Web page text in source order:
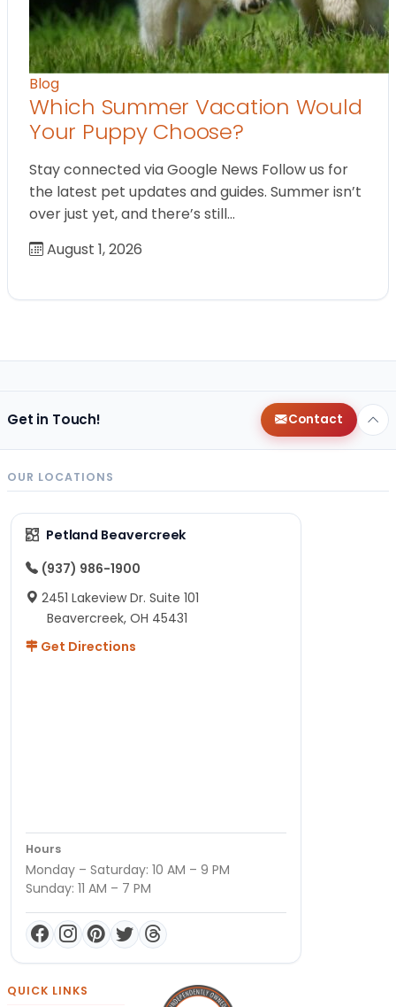
Blog
Which Summer Vacation Would
Your Puppy Choose?
Stay connected via Google News Follow us for
the latest pet updates and guides. Summer isn’t
over just yet, and there’s still…
August 1, 2026
Get in Touch! Contact
OUR LOCATIONS
Petland Beavercreek
(937) 986-1900
2451 Lakeview Dr. Suite 101
Beavercreek, OH 45431
Get Directions
Hours
Monday – Saturday: 10 AM – 9 PM
Sunday: 11 AM – 7 PM
QUICK LINKS